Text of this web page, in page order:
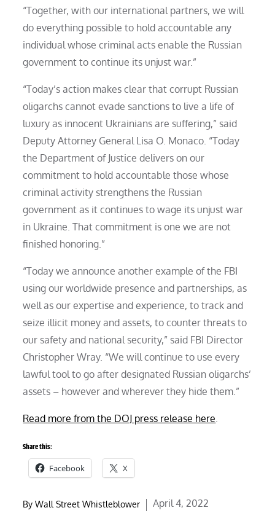
“Together, with our international partners, we will
do everything possible to hold accountable any
individual whose criminal acts enable the Russian
government to continue its unjust war.”
“Today’s action makes clear that corrupt Russian
oligarchs cannot evade sanctions to live a life of
luxury as innocent Ukrainians are suffering,” said
Deputy Attorney General Lisa O. Monaco. “Today
the Department of Justice delivers on our
commitment to hold accountable those whose
criminal activity strengthens the Russian
government as it continues to wage its unjust war
in Ukraine. That commitment is one we are not
finished honoring.”
“Today we announce another example of the FBI
using our worldwide presence and partnerships, as
well as our expertise and experience, to track and
seize illicit money and assets, to counter threats to
our safety and national security,” said FBI Director
Christopher Wray. “We will continue to use every
lawful tool to go after designated Russian oligarchs’
assets – however and wherever they hide them.”
Read more from the DOJ press release here
Share this:
Facebook X
ByWall Street Whistleblower Posted
April 4, 2022